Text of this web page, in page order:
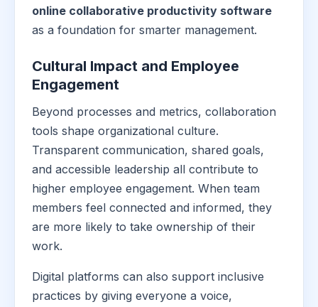
online collaborative productivity software
as a foundation for smarter management.
Cultural Impact and Employee
Engagement
Beyond processes and metrics, collaboration
tools shape organizational culture.
Transparent communication, shared goals,
and accessible leadership all contribute to
higher employee engagement. When team
members feel connected and informed, they
are more likely to take ownership of their
work.
Digital platforms can also support inclusive
practices by giving everyone a voice,